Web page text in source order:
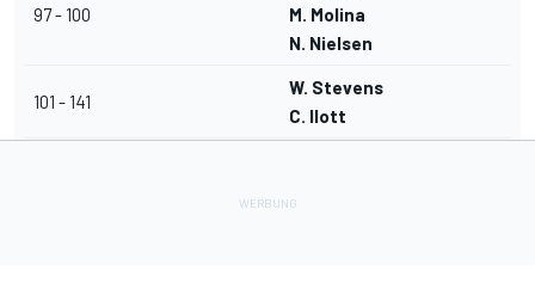
97 - 100
M. Molina
N. Nielsen
101 - 141
W. Stevens
C. Ilott